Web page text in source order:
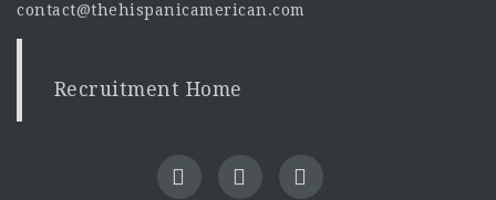
contact@thehispanicamerican.com
Recruitment Home